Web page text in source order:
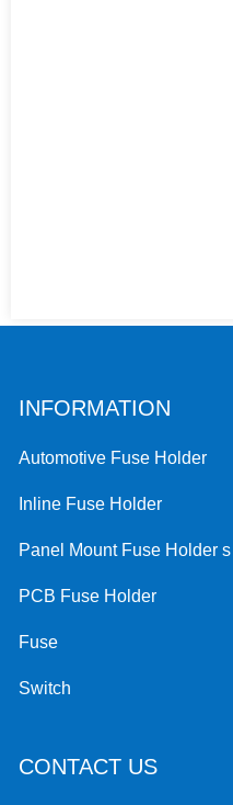
INFORMATION
Automotive Fuse Holder
Inline Fuse Holder
Panel Mount Fuse Holder s
PCB Fuse Holder
Fuse
Switch
CONTACT US